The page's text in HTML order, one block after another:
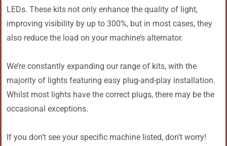
LEDs. These kits not only enhance the quality of light,
improving visibility by up to 300%, but in most cases, they
also reduce the load on your machine’s alternator.
We’re constantly expanding our range of kits, with the
majority of lights featuring easy plug-and-play installation.
Whilst most lights have the correct plugs, there may be the
occasional exceptions.
If you don’t see your specific machine listed, don’t worry!